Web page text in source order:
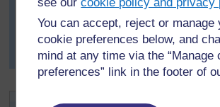
You can accept, reject or manage
cookie preferences below, and
mind at any time via the “Manage
preferences” link in the footer of
trample them or damage the locality
Finally, Mrs Hlungwane asks the
make posters of the main plants,
each plant and where it grows.